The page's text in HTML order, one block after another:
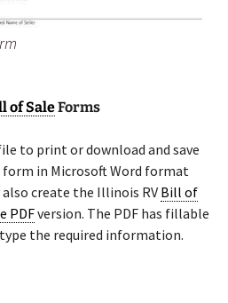
of SaleForms
to print or download and save
form in Microsoft Word format
create the Illinois RV Bill of
PDFversion. The PDF has fillable
the required information.